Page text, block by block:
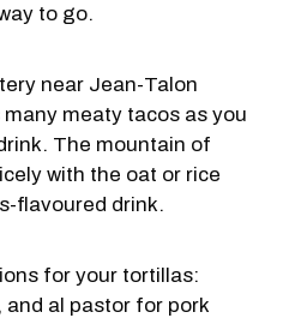
to go.
near Jean-Talon
meaty tacos as you
The mountain of
with the oat or rice
flavoured drink.
for your tortillas:
al pastor for pork